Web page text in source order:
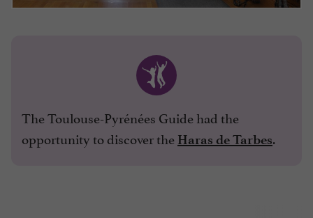
The Toulouse-Pyrénées Guide had the
opportunity to discover the Haras de Tarbes.